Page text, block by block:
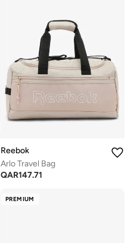
Reebok
Arlo Travel Bag
QAR147.71
PREMIUM